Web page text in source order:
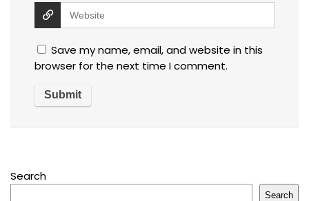
Save my name, email, and website in this
browser for the next time I comment.
Search
Search